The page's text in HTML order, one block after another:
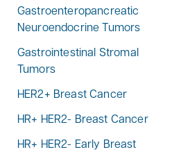
Gastroenteropancreatic
Neuroendocrine Tumors
Gastrointestinal Stromal
Tumors
HER2+ Breast Cancer
HR+ HER2- Breast Cancer
HR+ HER2- Early Breast
Osteoporosis
Psychiatry
Pulmonology
Search
for: